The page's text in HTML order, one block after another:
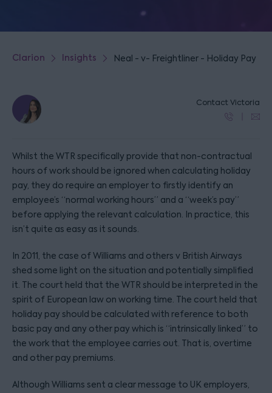
Clarion Insights Neal - v- Freightliner - Holiday Pay
Contact Victoria
Whilst the WTR specifically provide that non-contractual
hours of work should be ignored when calculating holiday
pay, they do require an employer to firstly identify an
employee’s “normal working hours” and a “week’s pay”
before applying the relevant calculation. In practice, this
isn’t quite as easy as it sounds.
In 2011, the case of Williams and others v British Airways
shed some light on the situation and potentially simplified
it. The court held that the WTR should be interpreted in the
spirit of European law on working time. The court held that
holiday pay should be calculated with reference to both
basic pay and any other pay which is “intrinsically linked” to
the work that the employee carries out. That is, overtime
and other pay premiums.
Although Williams sent a clear message to UK employers,